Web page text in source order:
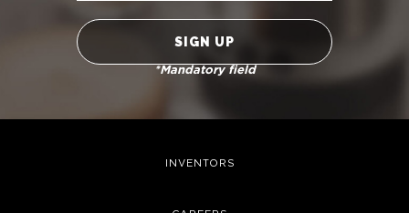
*Mandatory field
INVENTORS